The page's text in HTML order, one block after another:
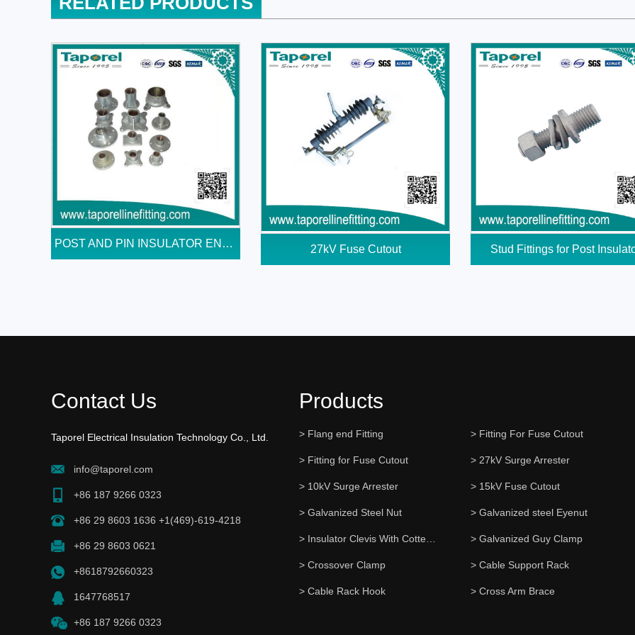
POST AND PIN INSULATOR END...
27kV Fuse Cutout Stud Fittings for Post
Contact Us
Taporel Electrical Insulation Technology Co., Ltd.
info@taporel.com
+86 187 9266 0323
+86 29 8603 1636 +1(469)-619-4218
+86 29 8603 0621
+8618792660323
1647768517
+86 187 9266 0323
Products
> Flang end Fitting > Fitting For Fuse Cutout
> Fitting for Fuse Cutout > 27kV Surge Arrester
> 10kV Surge Arrester > 15kV Fuse Cutout
> Galvanized Steel Nut > Galvanized steel Eyenut
> Insulator Clevis With Cotter Pin > Galvanized Guy Clamp
> Crossover Clamp > Cable Support Rack
> Cable Rack Hook > Cross Arm Brace